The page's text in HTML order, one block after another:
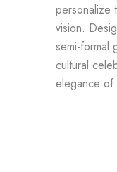
personalize
vision.
semi-formal
cultural
elegance of